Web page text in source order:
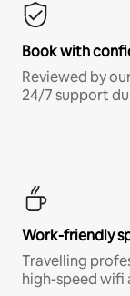
Book with
Reviewed by
24/7 support
Work-friendly
Travelling
high-speed wifi